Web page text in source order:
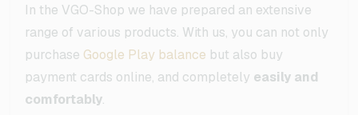
In the VGO-Shop we have prepared an extensive
range of various products. With us, you can not only
purchase Google Play balance but also buy
payment cards online, and completely easily and
comfortably.